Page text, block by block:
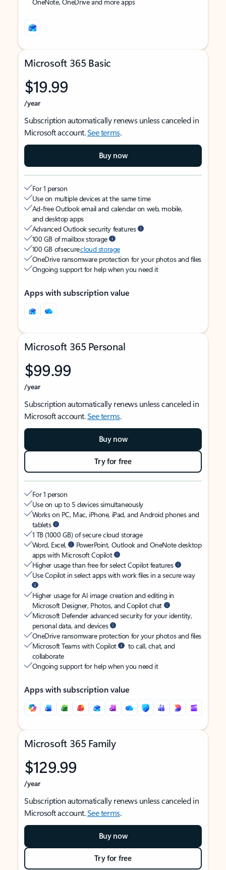
Microsoft 365 Basic
$19.99
/year
Subscription automatically renews unless canceled in
Microsoft account.See terms.
Buy now
For 1 person
Use on multiple devices at the same time
Ad-free Outlook email and calendar on web, mobile,
and desktop apps
Advanced Outlook security features
100 GB of mailbox storage
100 GB of securecloud storage
OneDrive ransomware protection for your photos and files
Ongoing support for help when you need it
Apps with subscription value
Microsoft 365 Personal
$99.99
/year
Subscription automatically renews unless canceled in
Microsoft account.See terms.
Buy now
Try for free
For 1 person
Use on up to 5 devices simultaneously
Works on PC, Mac, iPhone, iPad, and Android phones and
tablets
1 TB (1000 GB) of secure cloud storage
Word, Excel,
PowerPoint, Outlook and OneNote desktop
apps with Microsoft Copilot
Higher usage than free for select Copilot features
Use Copilot in select apps with work files in a secure way
Higher usage for AI image creation and editing in
Microsoft Designer, Photos, and Copilot chat
Microsoft Defender advanced security for your identity,
personal data, and devices
OneDrive ransomware protection for your photos and files
Microsoft Teams with Copilot
to call, chat, and
collaborate
Ongoing support for help when you need it
Apps with subscription value
Microsoft 365 Family
$129.99
/year
Subscription automatically renews unless canceled in
Microsoft account.See terms.
Buy now
Try for free